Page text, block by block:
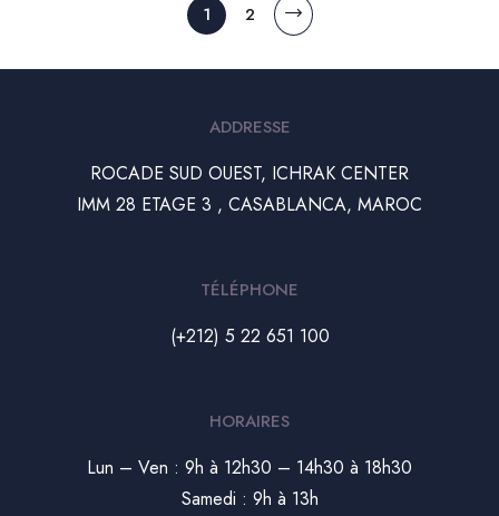
1 2
ADDRESSE
ROCADE SUD OUEST, ICHRAK CENTER
IMM 28 ETAGE 3 , CASABLANCA, MAROC
TÉLÉPHONE
(+212) 5 22 651 100
HORAIRES
Lun – Ven : 9h à 12h30 – 14h30 à 18h30
Samedi : 9h à 13h